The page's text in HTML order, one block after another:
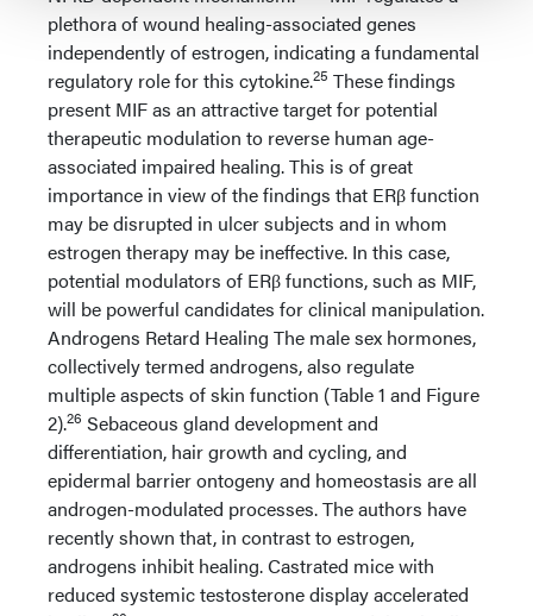
plethora of wound healing-associated genes
independently of estrogen, indicating a fundamental
regulatory role for this cytokine.25 These findings
present MIF as an attractive target for potential
therapeutic modulation to reverse human age-
associated impaired healing. This is of great
importance in view of the findings that ERβ function
may be disrupted in ulcer subjects and in whom
estrogen therapy may be ineffective. In this case,
potential modulators of ERβ functions, such as MIF,
will be powerful candidates for clinical manipulation.
Androgens Retard Healing The male sex hormones,
collectively termed androgens, also regulate
multiple aspects of skin function (Table 1 and Figure
2).26 Sebaceous gland development and
differentiation, hair growth and cycling, and
epidermal barrier ontogeny and homeostasis are all
androgen-modulated processes. The authors have
recently shown that, in contrast to estrogen,
androgens inhibit healing. Castrated mice with
reduced systemic testosterone display accelerated